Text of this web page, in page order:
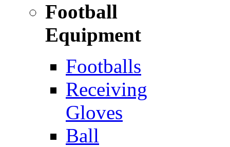
Football
Equipment
Footballs
Receiving
Gloves
Ball